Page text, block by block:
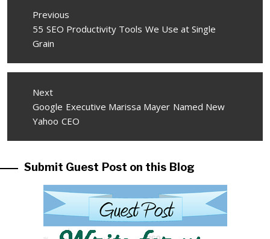
navigation
Previous
Previous
post:
55 SEO Productivity Tools We Use at Single
Grain
Next
Next
post:
Google Executive Marissa Mayer Named New
Yahoo CEO
Submit Guest Post on this Blog